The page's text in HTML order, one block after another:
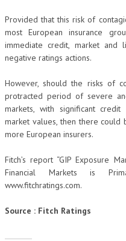
Provided that this risk of
most European insurance
immediate credit, market and
negative ratings actions.
However, should the risks of
protracted period of severe
markets, with significant
market values, then there
more European insurers.
Fitch’s report “GIP Exposure
Financial Markets is
www.fitchratings.com.
Source : Fitch Ratings